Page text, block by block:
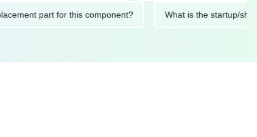
part for this component? What is the